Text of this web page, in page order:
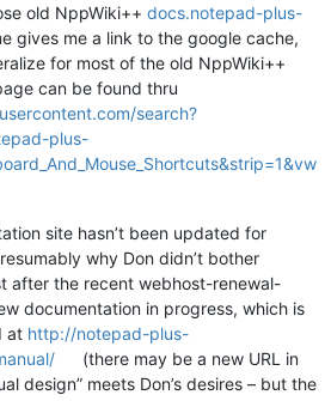
old NppWiki++ docs.notepad-plus-
gives me a link to the google cache,
for most of the old NppWiki++
can be found thru
search?
plus-
site hasn’t been updated for
why Don didn’t bother
after the recent webhost-renewal-
documentation in progress, which is
at http://notepad-plus-
(there may be a new URL in
design” meets Don’s desires – but the